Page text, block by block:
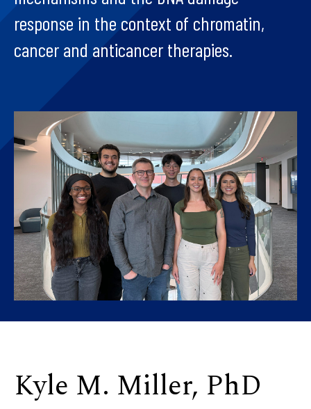
response in the context of chromatin,
cancer and anticancer therapies.
Kyle M. Miller, PhD